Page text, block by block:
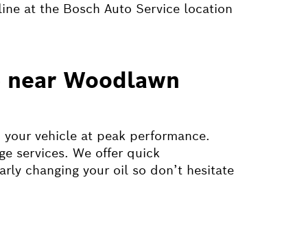
at the Bosch Auto Service location
Woodlawn
vehicle at peak performance.
services. We offer quick
changing your oil so don’t hesitate